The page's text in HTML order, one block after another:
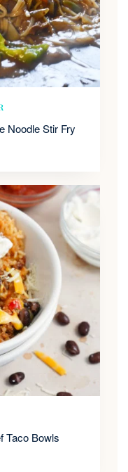
Noodle Stir Fry
Taco Bowls